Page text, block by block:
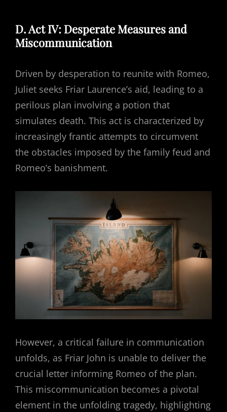
D. Act IV: Desperate Measures and
Miscommunication
Driven by desperation to reunite with Romeo,
Juliet seeks Friar Laurence’s aid, leading to a
perilous plan involving a potion that
simulates death. This act is characterized by
increasingly frantic attempts to circumvent
the obstacles imposed by the family feud and
Romeo’s banishment.
However, a critical failure in communication
unfolds, as Friar John is unable to deliver the
crucial letter informing Romeo of the plan.
This miscommunication becomes a pivotal
element in the unfolding tragedy, highlighting